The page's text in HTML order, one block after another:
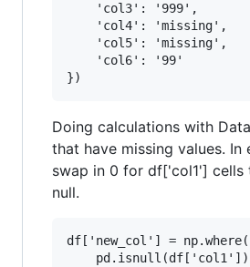
    'col3': '999',
    'col4': 'missing',
    'col5': 'missing',
    'col6': '99'
Doing calculations with
that have missing values. In
swap in 0 for df['col1'] cells
null.
df['new_col'] = np.where(